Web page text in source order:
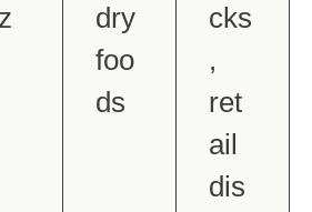
dry
foo
ds
cks
,
ret
ail
dis